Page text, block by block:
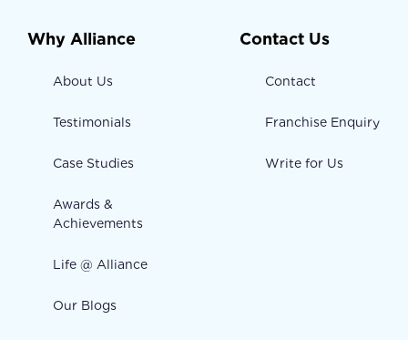
Why Alliance
About Us
Testimonials
Case Studies
Awards &
Achievements
Life @ Alliance
Our Blogs
Contact Us
Contact
Franchise Enquiry
Write for Us